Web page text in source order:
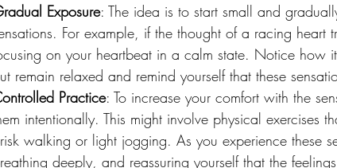
Exposure: The idea is to start small and
For example, if the thought of a racing heart
on your heartbeat in a calm state. Notice how
remain relaxed and remind yourself that these
Practice: To increase your comfort with the
intentionally. This might involve physical exercises
walking or light jogging. As you experience these
deeply, and reassuring yourself that the